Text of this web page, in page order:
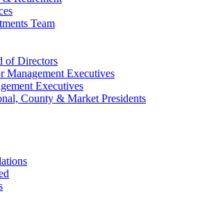
Team
of Directors
Management Executives
Executives
County & Market Presidents